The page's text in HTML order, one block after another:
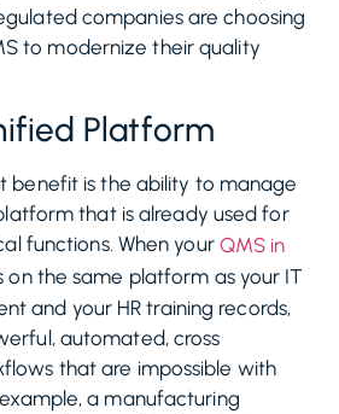
companies are choosing
to modernize their quality
Platform
benefit is the ability to manage
that is already used for
functions. When your QMS in
on the same platform as your IT
and your HR training records,
automated, cross
that are impossible with
a manufacturing